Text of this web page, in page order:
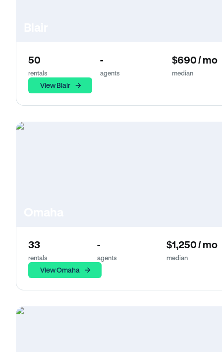
50
rentals
-
agents
$690 / mo
median
View Blair
33
rentals
-
agents
$1,250 / mo
median
View Omaha